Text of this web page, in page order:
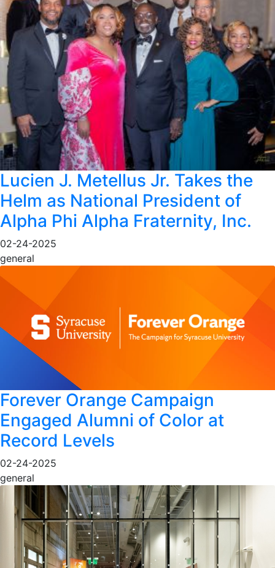
Lucien J. Metellus Jr. Takes the
Helm as National President of
Alpha Phi Alpha Fraternity, Inc.
02-24-2025
general
Forever Orange Campaign
Engaged Alumni of Color at
Record Levels
02-24-2025
general